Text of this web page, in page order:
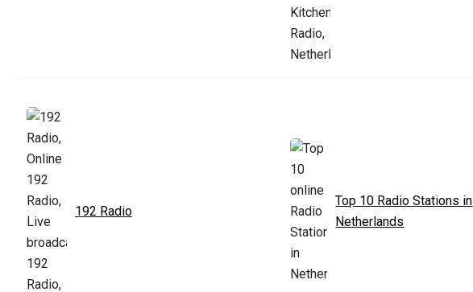
192 Radio
Top 10 Radio Stations in
Netherlands